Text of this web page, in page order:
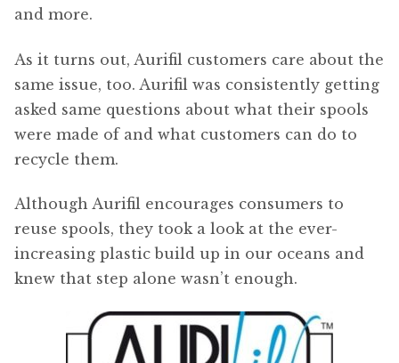
and more.
As it turns out, Aurifil customers care about the
same issue, too. Aurifil was consistently getting
asked same questions about what their spools
were made of and what customers can do to
recycle them.
Although Aurifil encourages consumers to
reuse spools, they took a look at the ever-
increasing plastic build up in our oceans and
knew that step alone wasn’t enough.